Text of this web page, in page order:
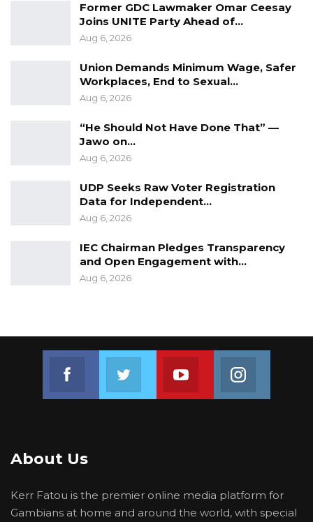
upholds democratic principles. This draft
constitution must be a beacon of hope for all
through which justice, equality and fairness are
upheld,” she said.
She highlighted that over the past year, the
National Youth Parliament has actively
promoted youth well-being, protection, and
empowerment through a series of initiatives
across the country.
critical areas, tackling some of the most
pressing challenges faced by Gambian youth
Former GDC Lawmaker Omar Ceesay
Joins UNITE Party Ahead of…
Aug 6, 2026
Union Demands Minimum Wage, Safer
Workplaces, End to Sexual…
Aug 6, 2026
“He Should Not Have Done That” —
Jawo on…
Aug 6, 2026
UDP Seeks Raw Voter Registration
Data for Independent…
Aug 6, 2026
IEC Chairman Pledges Transparency
and Open Engagement with…
Aug 6, 2026
Join us on FacebookJoin us on TwitterJoin us on Youtube
About Us
Kerr Fatou is the premier online media platform for
Gambians at home and around the world, with special